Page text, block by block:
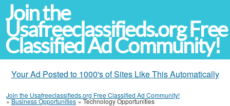
Join the
Usafreeclassifieds.org Free
Classified Ad Community!
Your Ad Posted to 1000's of Sites Like This Automatically
Join the Usafreeclassifieds.org Free Classified Ad Community!
»Business Opportunities »Technology Opportunities